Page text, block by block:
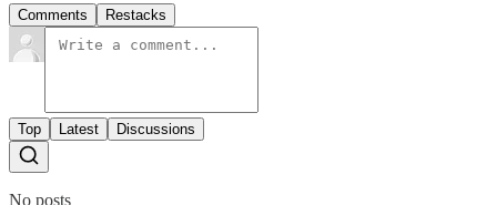
Comments Restacks
Top Latest Discussions
No posts